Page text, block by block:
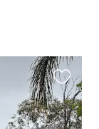
this
listing